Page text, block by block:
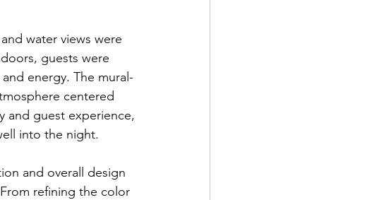
water views were
guests were
energy. The mural-
centered
and guest experience,
into the night.
and overall design
refining the color